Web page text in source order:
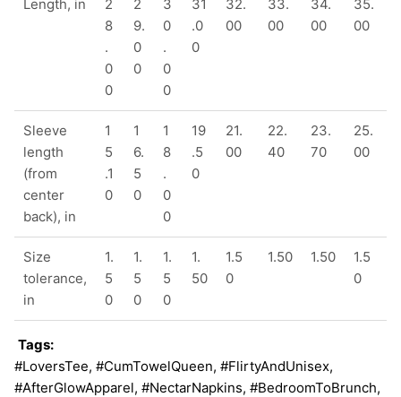
Length, in
2
8
.
0
0
2
9.
0
0
3
0
.
0
0
31
.0
0
32.
00
33.
00
34.
00
35.
00
Sleeve
length
(from
center
back), in
1
5
.1
0
1
6.
5
0
1
8
.
0
0
19
.5
0
21.
00
22.
40
23.
70
25.
00
Size
tolerance,
in
1.
5
0
1.
5
0
1.
5
0
1.
50
1.5
0
1.50 1.50
1.5
0
Tags:
#LoversTee, #CumTowelQueen, #FlirtyAndUnisex,
#AfterGlowApparel, #NectarNapkins, #BedroomToBrunch,